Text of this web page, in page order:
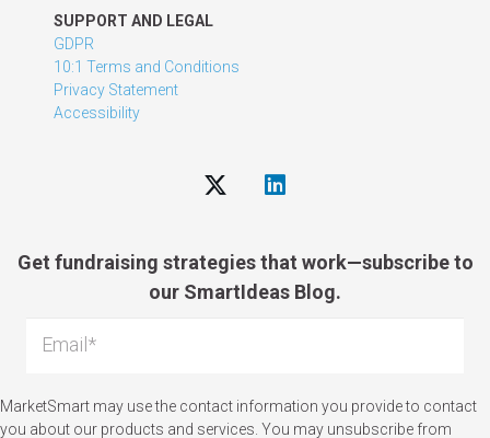
SUPPORT AND LEGAL
GDPR
10:1 Terms and Conditions
Privacy Statement
Accessibility
Get fundraising strategies that work—subscribe to
our SmartIdeas Blog.
MarketSmart may use the contact information you provide to contact
you about our products and services. You may unsubscribe from